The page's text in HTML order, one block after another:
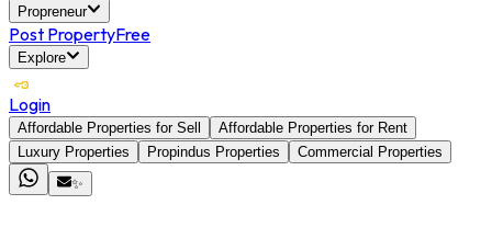
Propreneur
Post PropertyFree
Explore
Login
Affordable Properties for Sell
Affordable Properties for Rent
Luxury Properties
Propindus Properties
Commercial Properties
✨